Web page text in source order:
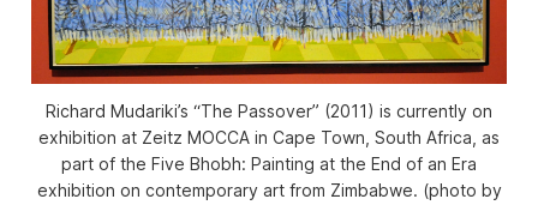
Richard Mudariki’s “The Passover” (2011) is currently on
exhibition at Zeitz MOCCA in Cape Town, South Africa, as
part of the Five Bhobh: Painting at the End of an Era
exhibition on contemporary art from Zimbabwe. (photo by